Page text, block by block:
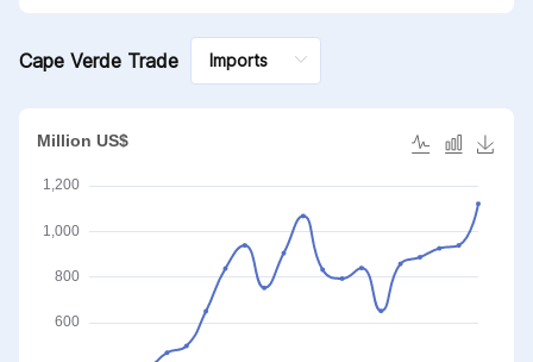
Cape Verde Trade